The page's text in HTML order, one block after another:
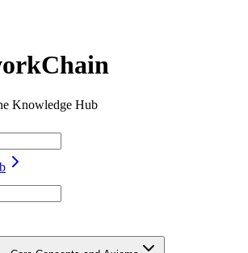
Knowledge Hub